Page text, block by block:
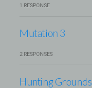
1 RESPONSE
Mutation 3
2 RESPONSES
Hunting Grounds